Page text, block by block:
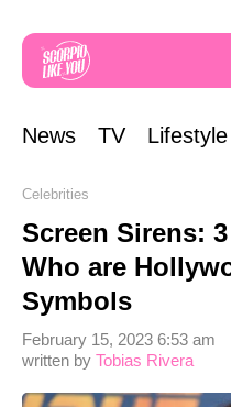
News TV Lifestyle
Celebrities
Screen Sirens:
Who are
Symbols
written by Tobias Rivera
February 15, 2023 6:53 am